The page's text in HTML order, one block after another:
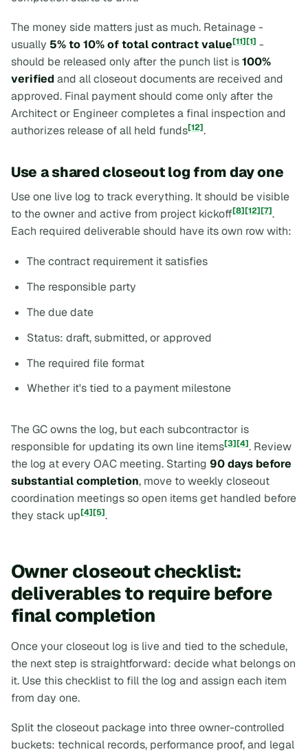
The money side matters just as much. Retainage -
usually 5% to 10% of total contract value[11][1] -
should be released only after the punch list is100%
verifiedand all closeout documents are received and
approved. Final payment should come only after the
Architect or Engineer completes a final inspection and
authorizes release of all held funds[12].
Use a shared closeout log from day one
Use one live log to track everything. It should be visible
to the owner and active from project kickoff[8][12][7].
Each required deliverable should have its own row with:
The contract requirement it satisfies
The responsible party
The due date
Status: draft, submitted, or approved
The required file format
Whether it's tied to a payment milestone
The GC owns the log, but each subcontractor is
responsible for updating its own line items[3][4]. Review
the log at every OAC meeting. Starting 90 days before
substantial completion, move to weekly closeout
coordination meetings so open items get handled before
they stack up[4][5].
Owner closeout checklist:
deliverables to require before
final completion
Once your closeout log is live and tied to the schedule,
the next step is straightforward: decide what belongs on
it. Use this checklist to fill the log and assign each item
from day one.
Split the closeout package into three owner-controlled
buckets: technical records, performance proof, and legal